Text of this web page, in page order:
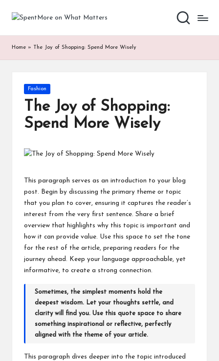
S
p
M
or
W
at
M
at
te
rs
Add
the
every
Home » The Joy of Shopping: Spend More Wisely
Posted
in
Fashion
The Joy of Shopping:
Spend More Wisely
This paragraph serves as an introduction to your blog
post. Begin by discussing the primary theme or topic
that you plan to cover, ensuring it captures the reader’s
interest from the very first sentence. Share a brief
overview that highlights why this topic is important and
how it can provide value. Use this space to set the tone
for the rest of the article, preparing readers for the
journey ahead. Keep your language approachable, yet
informative, to create a strong connection.
Sometimes, the simplest moments hold the
deepest wisdom. Let your thoughts settle, and
clarity will find you. Use this quote space to share
something inspirational or reflective, perfectly
aligned with the theme of your article.
This paragraph dives deeper into the topic introduced